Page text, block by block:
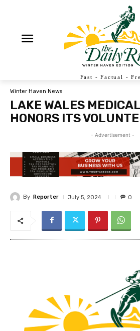
Fast - Factual -
Winter Haven News
LAKE WALES
HONORS ITS
- Advertisement -
By Reporter July 5, 2024 0